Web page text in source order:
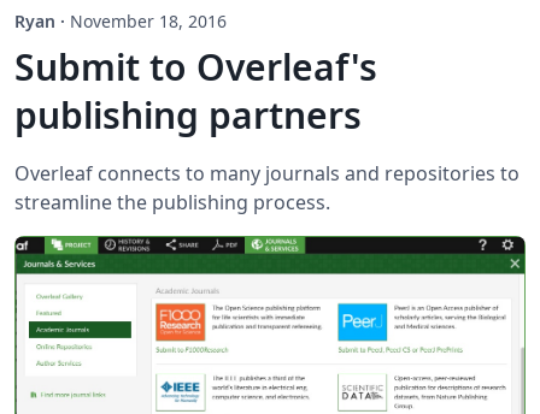
Ryan · November 18, 2016
Submit to Overleaf's
publishing partners
Overleaf connects to many journals and repositories to
streamline the publishing process.